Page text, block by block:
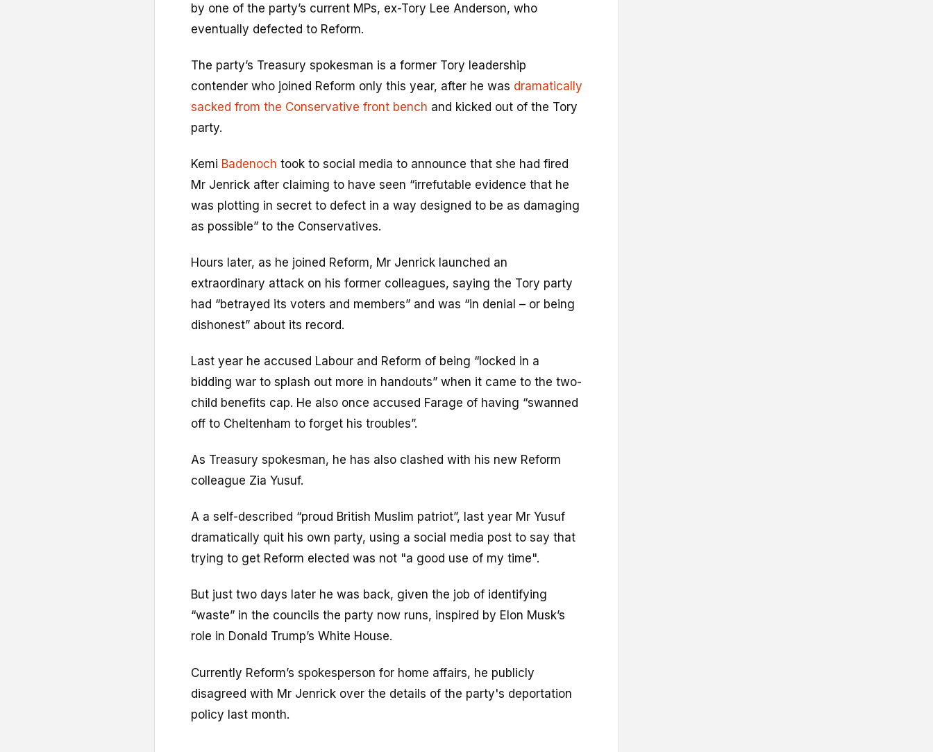
by one of the party’s current MPs, ex-Tory Lee Anderson, who
eventually defected to Reform.
The party’s Treasury spokesman is a former Tory leadership
contender who joined Reform only this year, after he was dramatically
sacked from the Conservative front bench and kicked out of the Tory
party.
Kemi Badenoch took to social media to announce that she had fired
Mr Jenrick after claiming to have seen “irrefutable evidence that he
was plotting in secret to defect in a way designed to be as damaging
as possible” to the Conservatives.
Hours later, as he joined Reform, Mr Jenrick launched an
extraordinary attack on his former colleagues, saying the Tory party
had “betrayed its voters and members” and was “in denial – or being
dishonest” about its record.
Last year he accused Labour and Reform of being “locked in a
bidding war to splash out more in handouts” when it came to the two-
child benefits cap. He also once accused Farage of having “swanned
off to Cheltenham to forget his troubles”.
As Treasury spokesman, he has also clashed with his new Reform
colleague Zia Yusuf.
A a self-described “proud British Muslim patriot”, last year Mr Yusuf
dramatically quit his own party, using a social media post to say that
trying to get Reform elected was not "a good use of my time".
But just two days later he was back, given the job of identifying
“waste” in the councils the party now runs, inspired by Elon Musk’s
role in Donald Trump’s White House.
Currently Reform’s spokesperson for home affairs, he publicly
disagreed with Mr Jenrick over the details of the party's deportation
policy last month.